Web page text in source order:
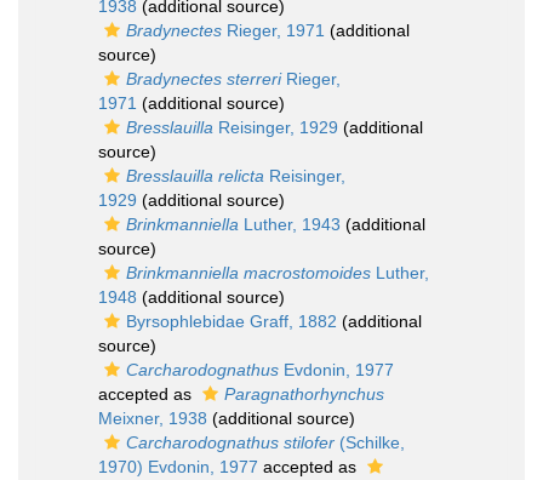
1938 (additional source)
Bradynectes Rieger, 1971 (additional
source)
Bradynectes sterreriRieger,
1971 (additional source)
Bresslauilla Reisinger, 1929 (additional
source)
Bresslauilla relicta Reisinger,
1929 (additional source)
Brinkmanniella Luther, 1943 (additional
source)
Brinkmanniella macrostomoides Luther,
1948 (additional source)
Byrsophlebidae Graff, 1882 (additional
source)
Carcharodognathus Evdonin, 1977
accepted as
Paragnathorhynchus
Meixner, 1938 (additional source)
Carcharodognathus stilofer (Schilke,
1970) Evdonin, 1977 accepted as